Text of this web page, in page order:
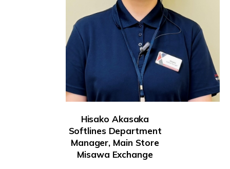
Hisako Akasaka
Softlines Department
Manager, Main Store
Misawa Exchange